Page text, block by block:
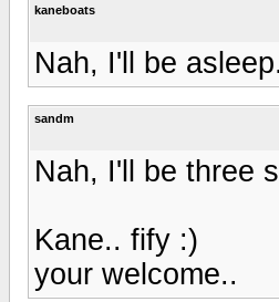
kaneboats
Nah, I'll be asleep.
sandm
Nah, I'll be three
Kane.. fify :)
your welcome..